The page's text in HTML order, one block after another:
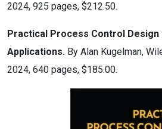
2024, 925 pages, $212.50.
Practical Process Control Design
Applications. By Alan Kugelman,
2024, 640 pages, $185.00.